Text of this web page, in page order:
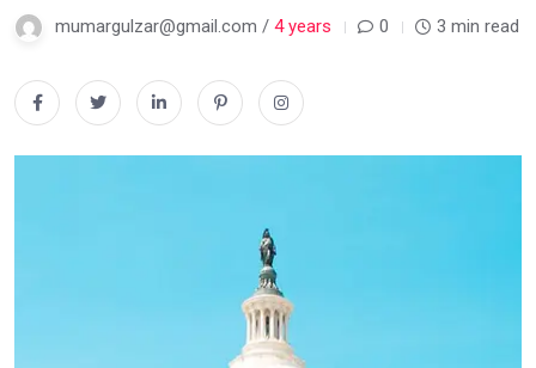
mumargulzar@gmail.com / 4 years 0 3 min read